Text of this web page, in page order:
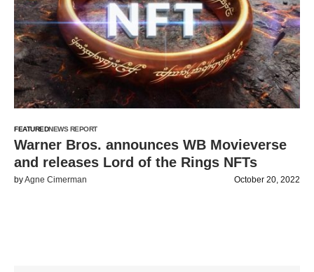
FEATUREDNEWS REPORT
Warner Bros. announces WB Movieverse
and releases Lord of the Rings NFTs
byAgne Cimerman October 20, 2022